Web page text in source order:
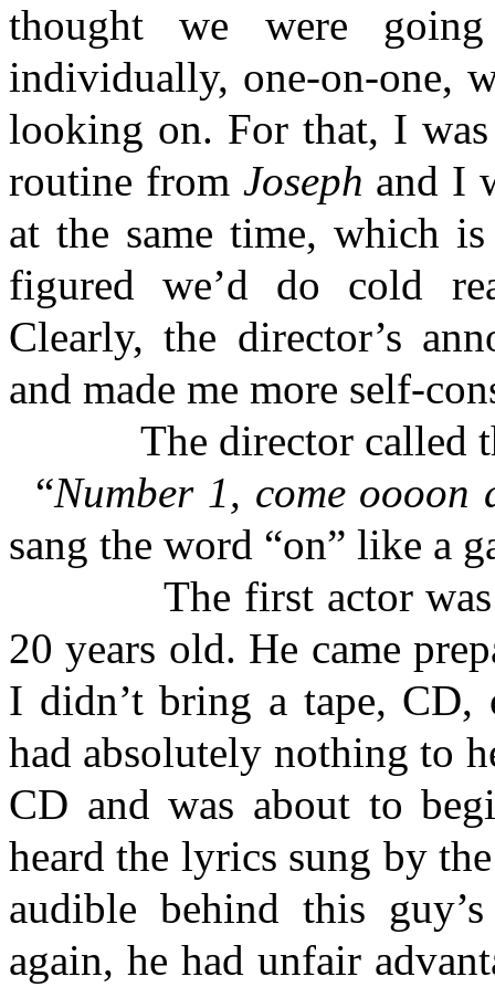
thought we were
individually, one-on-one,
looking on. For that, I
routine from Joseph and I
at the same time, which
figured we’d do cold
Clearly, the director’s
and made me more self-
The director called
“Number 1, come oooon
sang the word “on” like a
The first actor was
20 years old. He came
I didn’t bring a tape, CD,
had absolutely nothing to
CD and was about to
heard the lyrics sung by
audible behind this
again, he had unfair